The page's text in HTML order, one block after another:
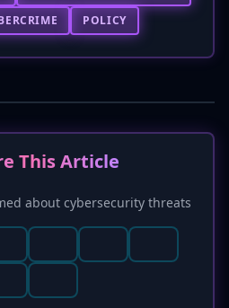
POLICY
This Article
about cybersecurity threats